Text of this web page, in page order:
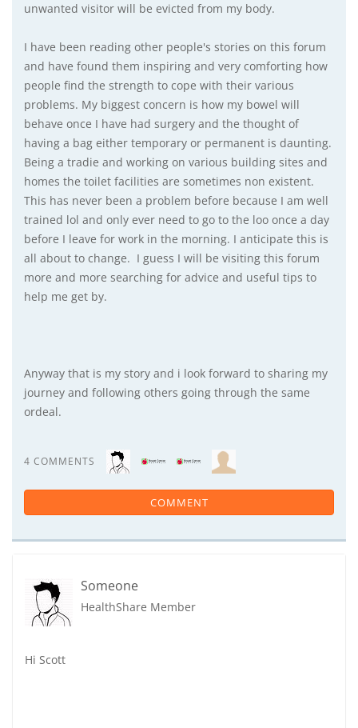
unwanted visitor will be evicted from my body.
I have been reading other people's stories on this forum
and have found them inspiring and very comforting how
people find the strength to cope with their various
problems. My biggest concern is how my bowel will
behave once I have had surgery and the thought of
having a bag either temporary or permanent is daunting.
Being a tradie and working on various building sites and
homes the toilet facilities are sometimes non existent.
This has never been a problem before because I am well
trained lol and only ever need to go to the loo once a day
before I leave for work in the morning. I anticipate this is
all about to change. I guess I will be visiting this forum
more and more searching for advice and useful tips to
help me get by.
Anyway that is my story and i look forward to sharing my
journey and following others going through the same
ordeal.
4 COMMENTS
COMMENT
Someone
HealthShare Member
Hi Scott